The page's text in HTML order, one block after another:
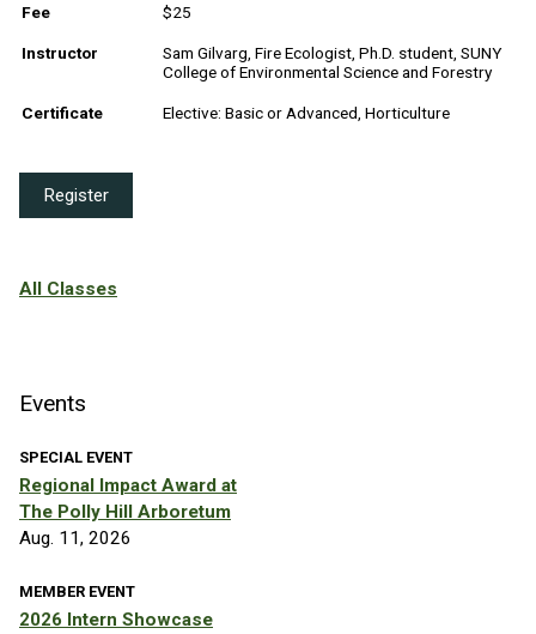
Fee $25
Instructor
Sam Gilvarg, Fire Ecologist, Ph.D. student, SUNY
College of Environmental Science and Forestry
Certificate Elective: Basic or Advanced, Horticulture
Register
All Classes
Events
SPECIAL EVENT
Regional Impact Award at
The Polly Hill Arboretum
Aug. 11, 2026
MEMBER EVENT
2026 Intern Showcase